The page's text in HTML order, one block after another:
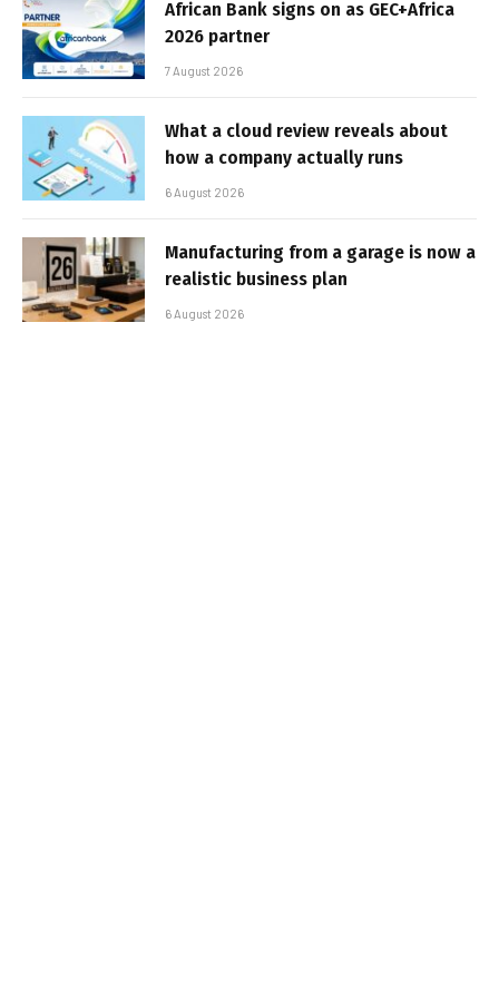
African Bank signs on as GEC+Africa
2026 partner
7 August 2026
What a cloud review reveals about
how a company actually runs
6 August 2026
Manufacturing from a garage is now a
realistic business plan
6 August 2026